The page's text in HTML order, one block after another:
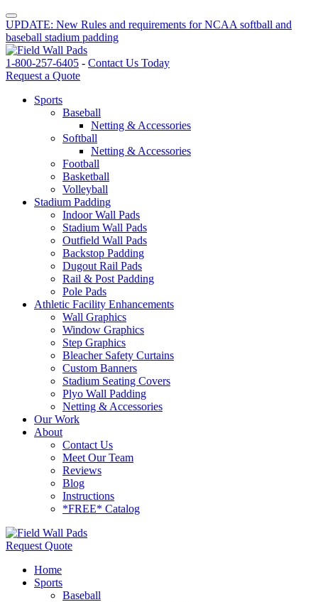
UPDATE: New Rules and requirements for NCAA softball and
baseball stadium padding
1-800-257-6405 - Contact Us Today
Request a Quote
Sports
Baseball
Netting & Accessories
Softball
Netting & Accessories
Football
Basketball
Volleyball
Stadium Padding
Indoor Wall Pads
Stadium Wall Pads
Outfield Wall Pads
Backstop Padding
Dugout Rail Pads
Rail & Post Padding
Pole Pads
Athletic Facility Enhancements
Wall Graphics
Window Graphics
Step Graphics
Bleacher Safety Curtains
Custom Banners
Stadium Seating Covers
Plyo Wall Padding
Netting & Accessories
Our Work
About
Contact Us
Meet Our Team
Reviews
Blog
Instructions
*FREE* Catalog
Request Quote
Home
Sports
Baseball